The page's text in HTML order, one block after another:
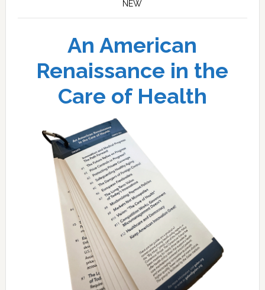
NEW
An American
Renaissance in the
Care of Health